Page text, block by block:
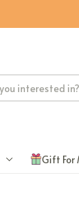
Gift For